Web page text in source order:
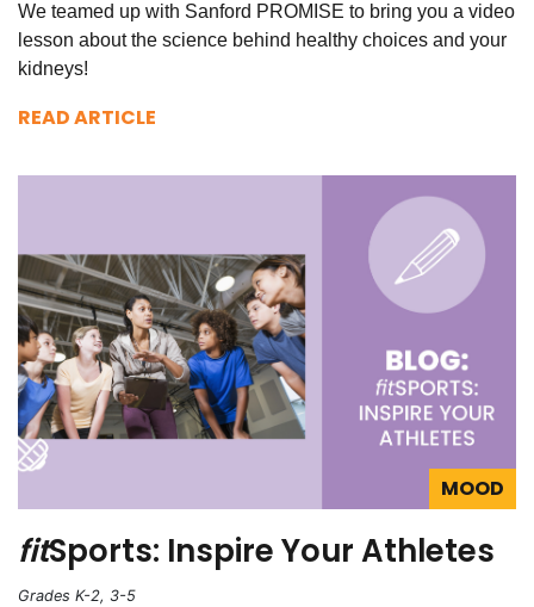
We teamed up with Sanford PROMISE to bring you a video
lesson about the science behind healthy choices and your
kidneys!
READ ARTICLE
MOOD
fitSports: Inspire Your Athletes
Grades K-2, 3-5